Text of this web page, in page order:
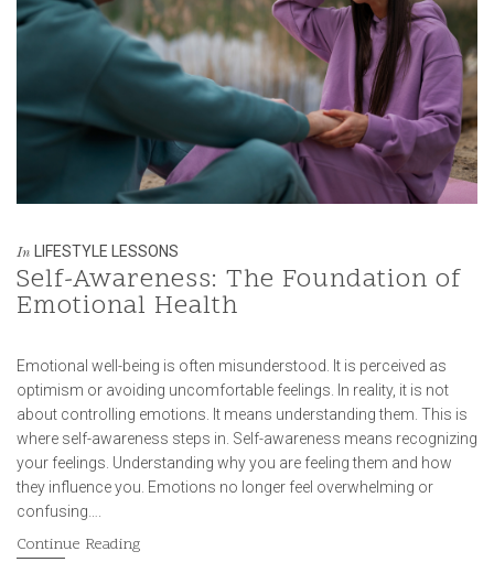
REAL ESTATE
In LIFESTYLE LESSONS
Self-Awareness: The Foundation of
Emotional Health
Emotional well-being is often misunderstood. It is perceived as
optimism or avoiding uncomfortable feelings. In reality, it is not
about controlling emotions. It means understanding them. This is
where self-awareness steps in. Self-awareness means recognizing
your feelings. Understanding why you are feeling them and how
they influence you. Emotions no longer feel overwhelming or
confusing….
Continue Reading